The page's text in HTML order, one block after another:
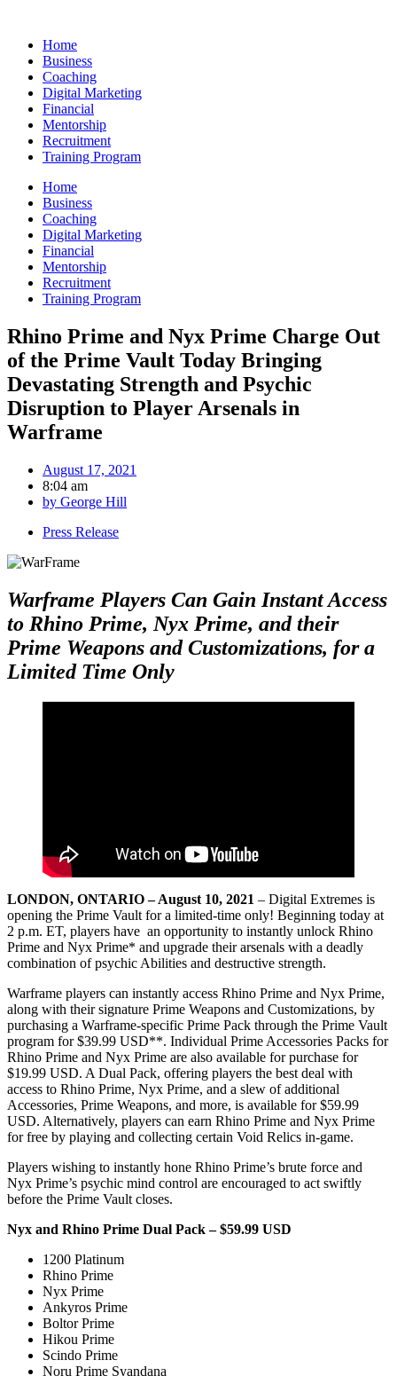
contentHome
Business
Coaching
Digital Marketing
Financial
Mentorship
Recruitment
Training Program
Home
Business
Coaching
Digital Marketing
Financial
Mentorship
Recruitment
Training Program
Rhino Prime and Nyx Prime Charge Out
of the Prime Vault Today Bringing
Devastating Strength and Psychic
Disruption to Player Arsenals in
Warframe
August 17, 2021
8:04 am
by George Hill
Press Release
Warframe Players Can Gain Instant Access
to Rhino Prime, Nyx Prime, and their
Prime Weapons and Customizations, for a
Limited Time Only
LONDON, ONTARIO – August 10, 2021 – Digital Extremes is
opening the Prime Vault for a limited-time only! Beginning today at
2 p.m. ET, players have an opportunity to instantly unlock Rhino
Prime and Nyx Prime* and upgrade their arsenals with a deadly
combination of psychic Abilities and destructive strength.
Warframe players can instantly access Rhino Prime and Nyx Prime,
along with their signature Prime Weapons and Customizations, by
purchasing a Warframe-specific Prime Pack through the Prime Vault
program for $39.99 USD**. Individual Prime Accessories Packs for
Rhino Prime and Nyx Prime are also available for purchase for
$19.99 USD. A Dual Pack, offering players the best deal with
access to Rhino Prime, Nyx Prime, and a slew of additional
Accessories, Prime Weapons, and more, is available for $59.99
USD. Alternatively, players can earn Rhino Prime and Nyx Prime
for free by playing and collecting certain Void Relics in-game.
Players wishing to instantly hone Rhino Prime’s brute force and
Nyx Prime’s psychic mind control are encouraged to act swiftly
before the Prime Vault closes.
Nyx and Rhino Prime Dual Pack – $59.99 USD
1200 Platinum
Rhino Prime
Nyx Prime
Ankyros Prime
Boltor Prime
Hikou Prime
Scindo Prime
Noru Prime Syandana